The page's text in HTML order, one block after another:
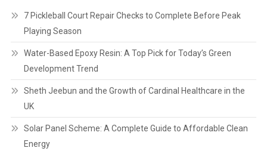
7 Pickleball Court Repair Checks to Complete Before Peak
Playing Season
Water-Based Epoxy Resin: A Top Pick for Today’s Green
Development Trend
Sheth Jeebun and the Growth of Cardinal Healthcare in the
UK
Solar Panel Scheme: A Complete Guide to Affordable Clean
Energy